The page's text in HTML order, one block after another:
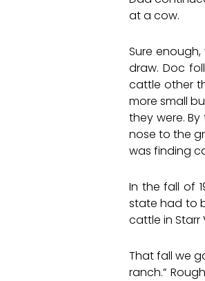
at a cow.
Sure
draw. Doc
cattle other
more small
they were.
nose to the
was finding
In the fall of
state had to
cattle in
That fall we
ranch.”